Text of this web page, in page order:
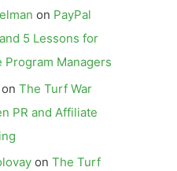
on PayPal
5 Lessons for
Program Managers
on The Turf War
PR and Affiliate
on The Turf